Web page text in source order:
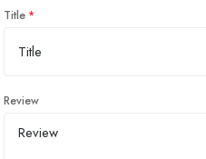
Title
Review